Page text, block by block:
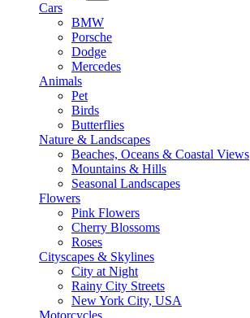
Cars
BMW
Porsche
Dodge
Mercedes
Animals
Pet
Birds
Butterflies
Nature & Landscapes
Beaches, Oceans & Coastal Views
Mountains & Hills
Seasonal Landscapes
Flowers
Pink Flowers
Cherry Blossoms
Roses
Cityscapes & Skylines
City at Night
Rainy City Streets
New York City, USA
Motorcycles